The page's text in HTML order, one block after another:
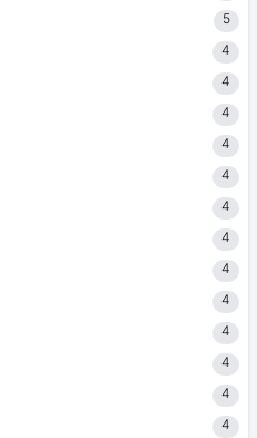
5
4
4
4
4
4
4
4
4
4
4
4
4
4